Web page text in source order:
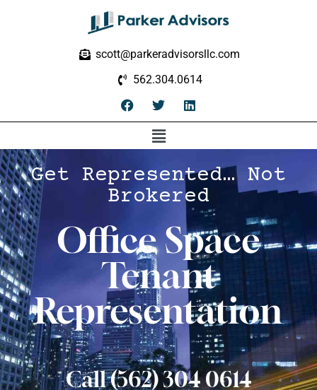
scott@parkeradvisorsllc.com
562.304.0614
Get Represented… Not
Brokered
Office Space
Tenant
Representation
Call (562) 304 0614